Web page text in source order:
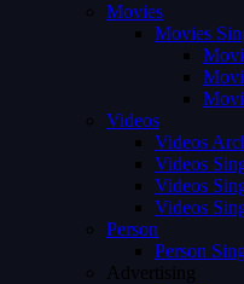
Movies
Movies
Videos
Videos
Videos
Videos
Videos
Person
Person
Advertising